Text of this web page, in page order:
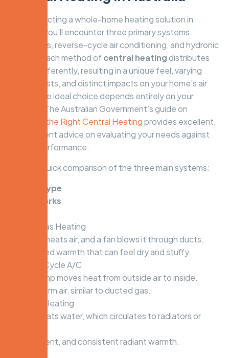
When selecting a whole-home heating solution in
Australia, you’ll encounter three primary systems:
ducted gas, reverse-cycle air conditioning, and hydronic
heating. Each method ofcentral heatingdistributes
warmth differently, resulting in a unique feel, varying
running costs, and distinct impacts on your home’s air
quality. The ideal choice depends entirely on your
priorities. The Australian Government’s guide on
Choosing the Right Central Heatingprovides excellent,
independent advice on evaluating your needs against
system performance.
Here is a quick comparison of the three main systems:
System Type
How It Works
Ducted Gas Heating
A furnace heats air, and a fan blows it through ducts.
Fast, forced warmth that can feel dry and stuffy.
Reverse-Cycle A/C
A heat pump moves heat from outside air to inside.
Forced warm air, similar to ducted gas.
Hydronic Heating
A boiler heats water, which circulates to radiators or
Gentle, silent, and consistent radiant warmth.